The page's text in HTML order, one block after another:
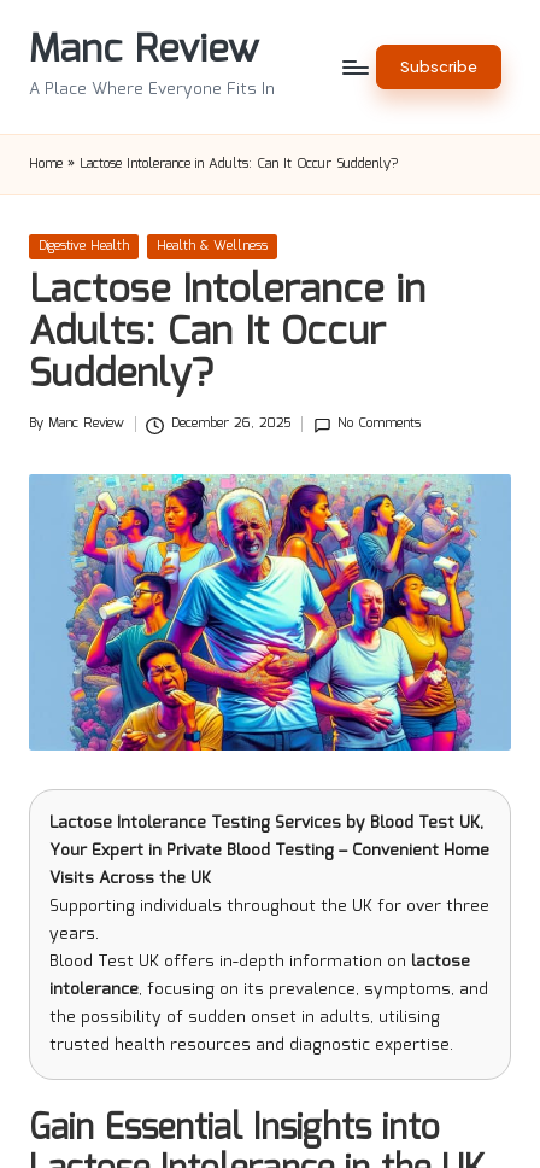
Manc Review
A Place Where Everyone Fits In
Subscribe
Home » Lactose Intolerance in Adults: Can It Occur Suddenly?
Posted
in
Digestive Health Health & Wellness
Lactose Intolerance in
Adults: Can It Occur
Suddenly?
Posted
By Manc Review December 26, 2025 No Comments
Lactose Intolerance Testing Services by Blood Test UK,
Your Expert in Private Blood Testing – Convenient Home
Visits Across the UK
Supporting individuals throughout the UK for over three
years.
Blood Test UK offers in-depth information on lactose
intolerance, focusing on its prevalence, symptoms, and
the possibility of sudden onset in adults, utilising
trusted health resources and diagnostic expertise.
Gain Essential Insights into